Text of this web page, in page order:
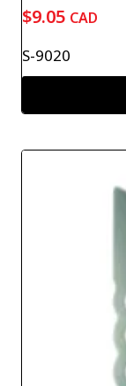
$9.05 CAD
S-9020